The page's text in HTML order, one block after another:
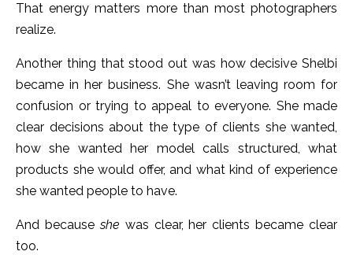
That energy matters more than most photographers
realize.
Another thing that stood out was how decisive Shelbi
became in her business. She wasn’t leaving room for
confusion or trying to appeal to everyone. She made
clear decisions about the type of clients she wanted,
how she wanted her model calls structured, what
products she would offer, and what kind of experience
she wanted people to have.
And becauseshe was clear, her clients became clear
too.